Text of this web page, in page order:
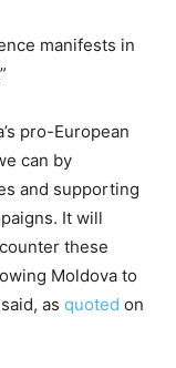
manifests in
pro-European
can by
and supporting
It will
these
Moldova to
as quoted on